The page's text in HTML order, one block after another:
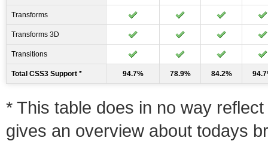
Total CSS3 Support * 94.7% 78.9% 84.2%
Transforms
Transforms 3D
Transitions
* This table does in no way
gives an overview about todays